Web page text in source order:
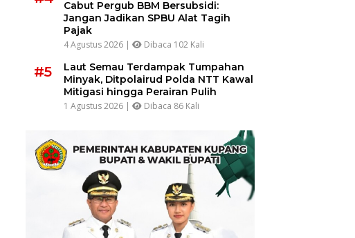
Cabut Pergub BBM Bersubsidi:
Jangan Jadikan SPBU Alat Tagih
Pajak
4 Agustus 2026 | Dibaca 102 Kali
#5
Laut Semau Terdampak Tumpahan
Minyak, Ditpolairud Polda NTT Kawal
Mitigasi hingga Perairan Pulih
1 Agustus 2026 | Dibaca 86 Kali